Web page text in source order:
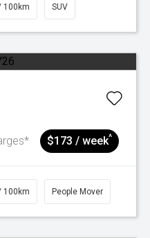
100km SUV
$173 / week^
100km People Mover